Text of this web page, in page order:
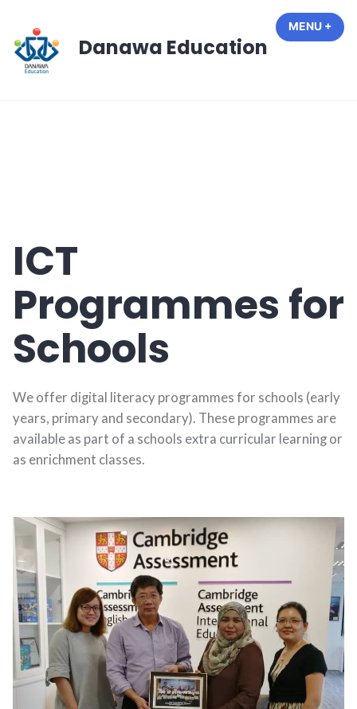
content
Danawa Education
MENU +
ICT
Programmes for
Schools
We offer digital literacy programmes for schools (early
years, primary and secondary). These programmes are
available as part of a schools extra curricular learning or
as enrichment classes.